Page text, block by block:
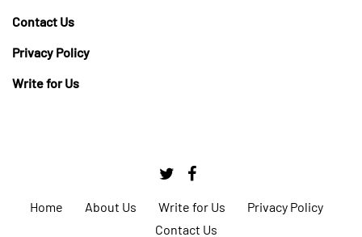
Contact Us
Privacy Policy
Write for Us
Home About Us Write for Us
Privacy Policy
Contact Us